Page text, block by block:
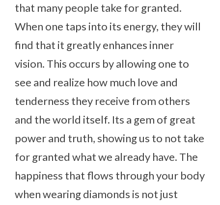
that many people take for granted.
When one taps into its energy, they will
find that it greatly enhances inner
vision. This occurs by allowing one to
see and realize how much love and
tenderness they receive from others
and the world itself. Its a gem of great
power and truth, showing us to not take
for granted what we already have. The
happiness that flows through your body
when wearing diamonds is not just